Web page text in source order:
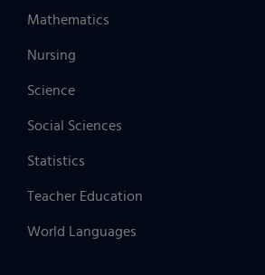
Mathematics
Nursing
Science
Social Sciences
Statistics
Teacher Education
World Languages